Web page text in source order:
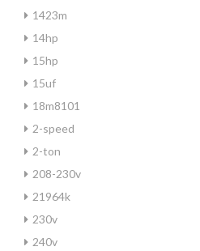
1423m
14hp
15hp
15uf
18m8101
2-speed
2-ton
208-230v
21964k
230v
240v